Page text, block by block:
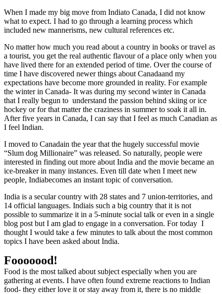
When I made my big move from Indiato Canada, I did not know
what to expect. I had to go through a learning process which
included new mannerisms, new cultural references etc.
No matter how much you read about a country in books or travel as
a tourist, you get the real authentic flavour of a place only when you
have lived there for an extended period of time. Over the course of
time I have discovered newer things about Canadaand my
expectations have become more grounded in reality. For example
the winter in Canada- It was during my second winter in Canada
that I really begun to understand the passion behind skiing or ice
hockey or for that matter the craziness in summer to soak it all in.
After five years in Canada, I can say that I feel as much Canadian as
I feel Indian.
I moved to Canadain the year that the hugely successful movie
“Slum dog Millionaire” was released. So naturally, people were
interested in finding out more about India and the movie became an
ice-breaker in many instances. Even till date when I meet new
people, Indiabecomes an instant topic of conversation.
India is a secular country with 28 states and 7 union-territories, and
14 official languages. Indiais such a big country that it is not
possible to summarize it in a 5-minute social talk or even in a single
blog post but I am glad to engage in a conversation. For today I
thought I would take a few minutes to talk about the most common
topics I have been asked about India.
Fooooood!
Food is the most talked about subject especially when you are
gathering at events. I have often found extreme reactions to Indian
food- they either love it or stay away from it, there is no middle